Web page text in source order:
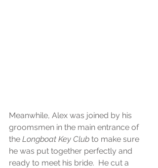
Meanwhile, Alex was joined by his
groomsmen in the main entrance of
the Longboat Key Club to make sure
he was put together perfectly and
ready to meet his bride.  He cut a